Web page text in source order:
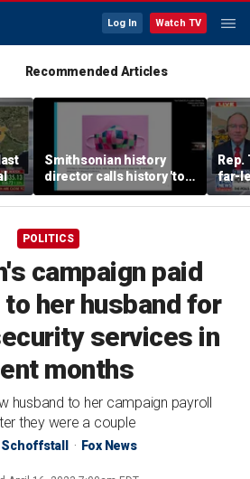
Log In Watch TV
Recommended Articles
Smithsonian history
director calls history 'tool
of social justice' in
resurfaced video
far-
race
POLITICS
campaign paid
her husband for
services in
months
husband to her campaign payroll
they were a couple
Fox News